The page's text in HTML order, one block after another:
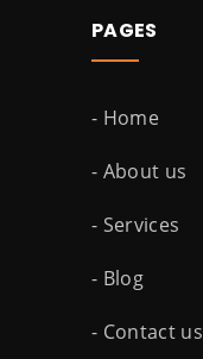
PAGES
- Home
- About us
- Services
- Blog
- Contact us